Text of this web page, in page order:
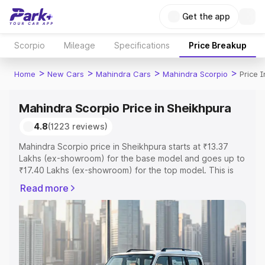
Get the app
Scorpio Mileage Specifications Price Breakup
Home > New Cars > Mahindra Cars > Mahindra Scorpio > Price
Mahindra Scorpio Price in Sheikhpura
4.8(1223 reviews)
Mahindra Scorpio price in Sheikhpura starts at ₹13.37
Lakhs (ex-showroom) for the base model and goes up to
₹17.40 Lakhs (ex-showroom) for the top model. This is
includes RTO or Registration Cost, Insurance Cost.
Explore the complete variant-wise on-road price of
Mahindra Scorpio price in Sheikhpura, along with key
features and details to help you choose the best option.
Explore Cars by Price Range
Read more